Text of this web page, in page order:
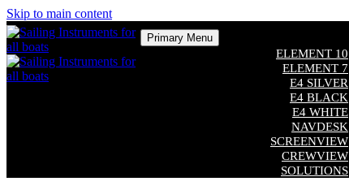
Skip to main content
Primary Menu
ELEMENT 10
ELEMENT 7
E4 SILVER
E4 BLACK
E4 WHITE
NAVDESK
SCREENVIEW
CREWVIEW
SOLUTIONS